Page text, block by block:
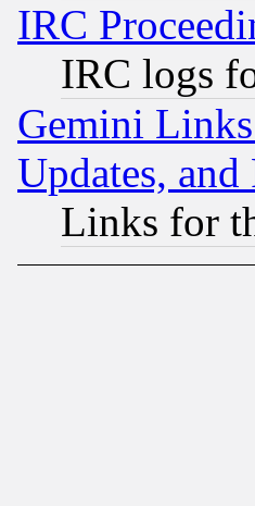
IRC
IRC logs
Gemini
Updates,
Links for